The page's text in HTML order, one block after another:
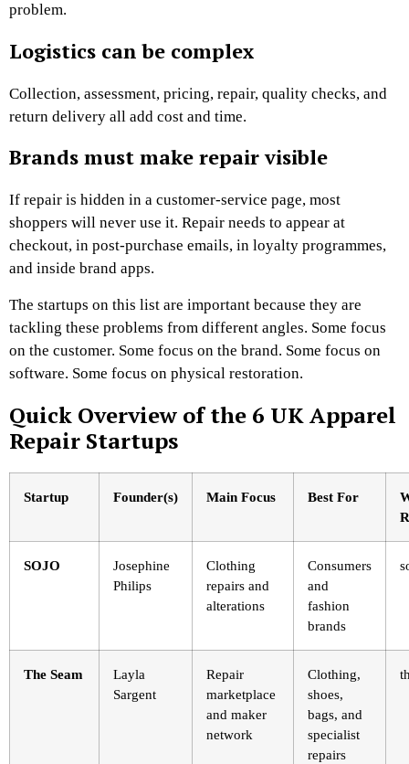
problem.
Logistics can be complex
Collection, assessment, pricing, repair, quality checks, and
return delivery all add cost and time.
Brands must make repair visible
If repair is hidden in a customer-service page, most
shoppers will never use it. Repair needs to appear at
checkout, in post-purchase emails, in loyalty programmes,
and inside brand apps.
The startups on this list are important because they are
tackling these problems from different angles. Some focus
on the customer. Some focus on the brand. Some focus on
software. Some focus on physical restoration.
Quick Overview of the 6 UK Apparel
Repair Startups
Startup Founder(s) Main Focus Best For
SOJO
Josephine
Philips
Clothing
repairs and
alterations
Consumers
and
fashion
brands
The Seam
Layla
Sargent
Repair
marketplace
and maker
network
Clothing,
shoes,
bags, and
specialist
repairs